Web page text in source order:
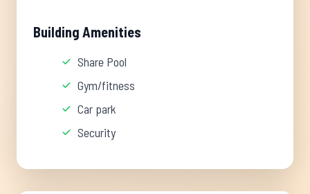
Building Amenities
Share Pool
Gym/fitness
Car park
Security